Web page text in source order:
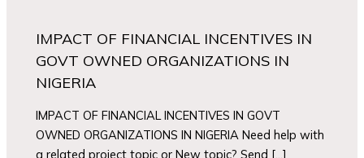
IMPACT OF FINANCIAL INCENTIVES IN
GOVT OWNED ORGANIZATIONS IN
NIGERIA
IMPACT OF FINANCIAL INCENTIVES IN GOVT
OWNED ORGANIZATIONS IN NIGERIA Need help with
a related project topic or New topic? Send […]